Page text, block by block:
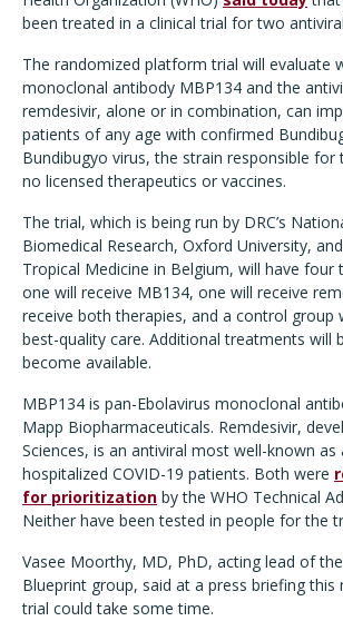
been treated in a clinical trial for two
The randomized platform trial will evaluate
monoclonal antibody MBP134 and the
remdesivir, alone or in combination, can
patients of any age with confirmed
Bundibugyo virus, the strain responsible for
no licensed therapeutics or vaccines.
The trial, which is being run by DRC’s
Biomedical Research, Oxford University,
Tropical Medicine in Belgium, will have four
one will receive MB134, one will receive
receive both therapies, and a control group
best-quality care. Additional treatments will
become available.
MBP134 is pan-Ebolavirus monoclonal
Mapp Biopharmaceuticals. Remdesivir,
Sciences, is an antiviral most well-known
hospitalized COVID-19 patients. Both were
for prioritization by the WHO Technical
Neither have been tested in people for the
Vasee Moorthy, MD, PhD, acting lead of the
Blueprint group, said at a press briefing
trial could take some time.